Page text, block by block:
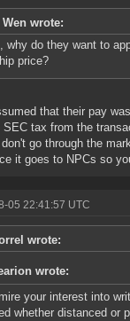
wrote:
why do they want to
price?
that their pay
tax from the
go through the
it goes to NPCs so
05 22:41:57 UTC
wrote:
wrote:
your interest into
whether distanced or